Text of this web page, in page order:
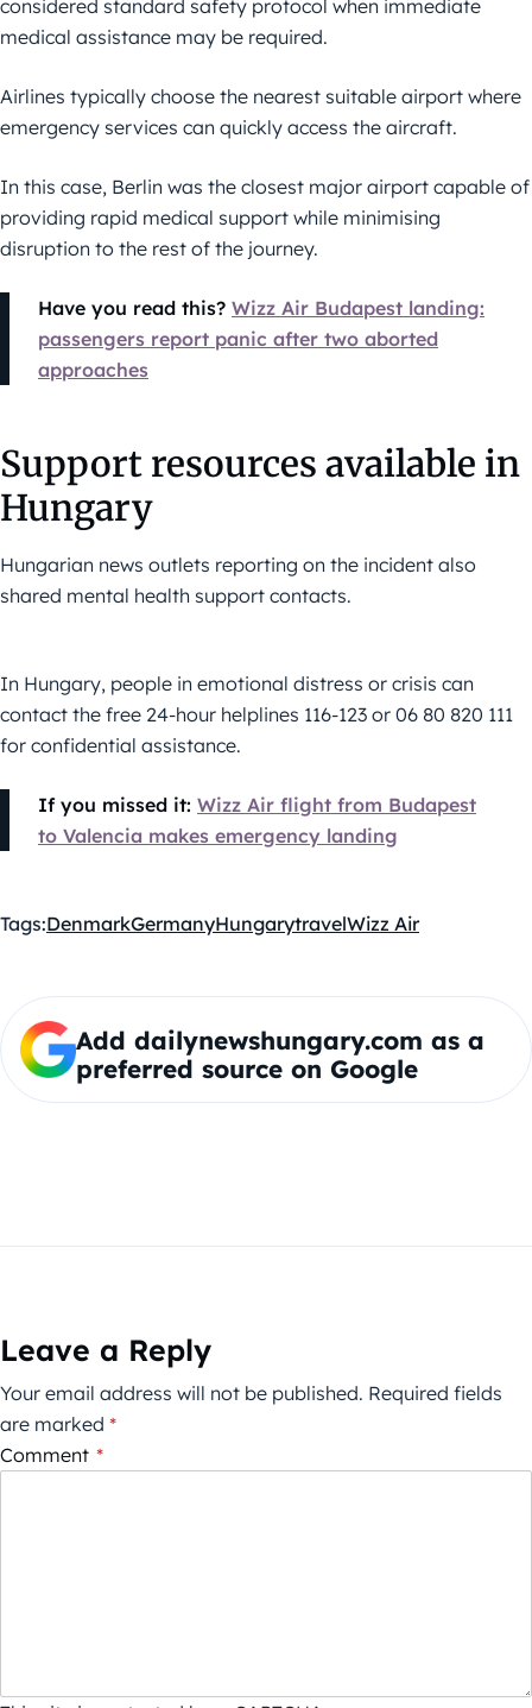
considered standard safety protocol when immediate
medical assistance may be required.
Airlines typically choose the nearest suitable airport where
emergency services can quickly access the aircraft.
In this case, Berlin was the closest major airport capable of
providing rapid medical support while minimising
disruption to the rest of the journey.
Have you read this? Wizz Air Budapest landing:
passengers report panic after two aborted
approaches
Support resources available in
Hungary
Hungarian news outlets reporting on the incident also
shared mental health support contacts.
In Hungary, people in emotional distress or crisis can
contact the free 24-hour helplines 116-123 or 06 80 820 111
for confidential assistance.
If you missed it: Wizz Air flight from Budapest
to Valencia makes emergency landing
Tags:DenmarkGermanyHungarytravelWizz Air
Add dailynewshungary.com as a
preferred source on Google
Leave a Reply
Your email address will not be published. Required fields
are marked *
Comment *